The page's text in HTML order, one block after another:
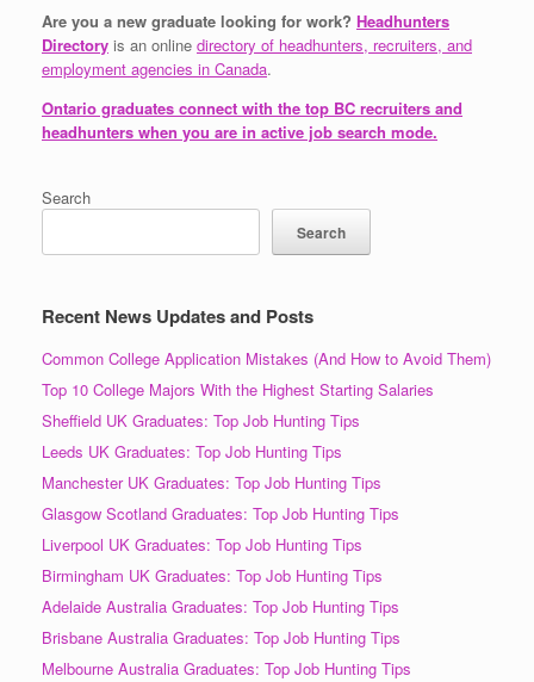
Are you a new graduate looking for work? Headhunters
Directory is an online directory of headhunters, recruiters, and
employment agencies in Canada.
Ontario graduates connect with the top BC recruiters and
headhunters when you are in active job search mode.
Search
Search
Recent News Updates and Posts
Common College Application Mistakes (And How to Avoid Them)
Top 10 College Majors With the Highest Starting Salaries
Sheffield UK Graduates: Top Job Hunting Tips
Leeds UK Graduates: Top Job Hunting Tips
Manchester UK Graduates: Top Job Hunting Tips
Glasgow Scotland Graduates: Top Job Hunting Tips
Liverpool UK Graduates: Top Job Hunting Tips
Birmingham UK Graduates: Top Job Hunting Tips
Adelaide Australia Graduates: Top Job Hunting Tips
Brisbane Australia Graduates: Top Job Hunting Tips
Melbourne Australia Graduates: Top Job Hunting Tips